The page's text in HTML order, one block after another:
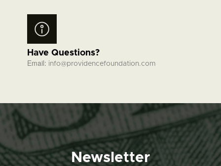
Have Questions?
Email: info@providencefoundation.com
Newsletter